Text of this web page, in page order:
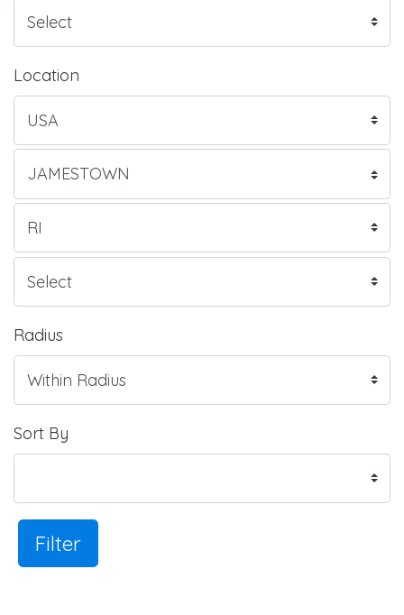
Location
Radius
Sort By
Filter